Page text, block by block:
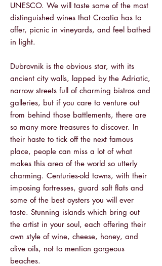
UNESCO. We will taste some of the most
distinguished wines that Croatia has to
offer, picnic in vineyards, and feel bathed
in light.
Dubrovnik is the obvious star, with its
ancient city walls, lapped by the Adriatic,
narrow streets full of charming bistros and
galleries, but if you care to venture out
from behind those battlements, there are
so many more treasures to discover. In
their haste to tick off the next famous
place, people can miss a lot of what
makes this area of the world so utterly
charming. Centuries-old towns, with their
imposing fortresses, guard salt flats and
some of the best oysters you will ever
taste. Stunning islands which bring out
the artist in your soul, each offering their
own style of wine, cheese, honey, and
olive oils, not to mention gorgeous
beaches.